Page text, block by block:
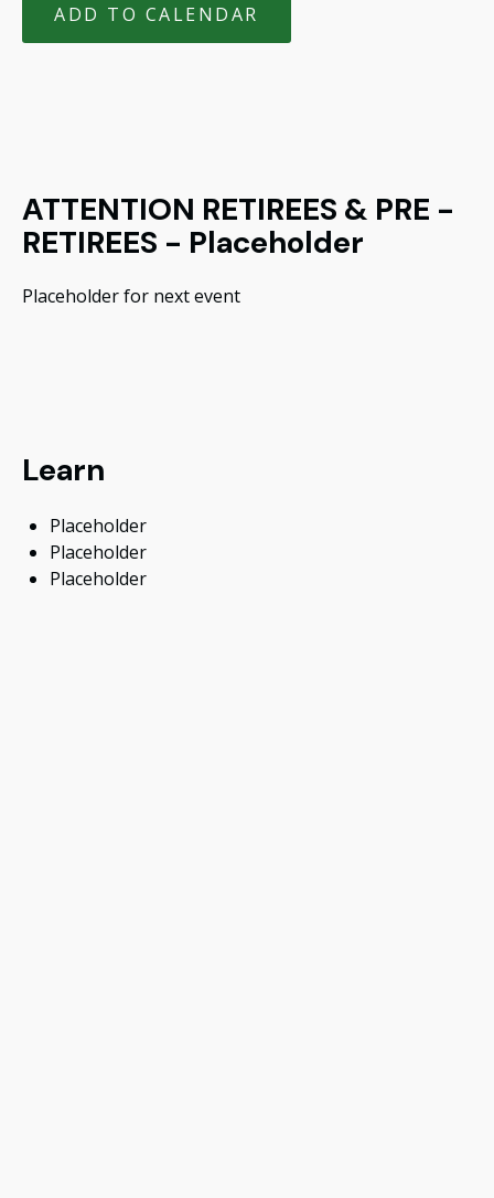
ADD TO CALENDAR
ATTENTION RETIREES & PRE -
RETIREES - Placeholder
Placeholder for next event
Learn
Placeholder
Placeholder
Placeholder